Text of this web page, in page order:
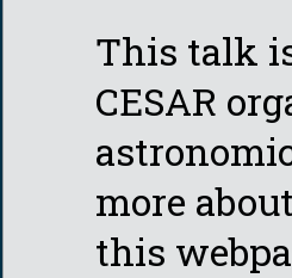
This talk
CESAR
more
this